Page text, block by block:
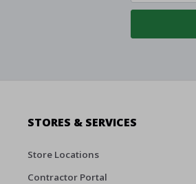
STORES & SERVICES
Store Locations
Contractor Portal